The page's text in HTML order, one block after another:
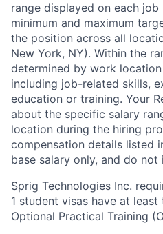
range displayed on each
minimum and maximum
the position across all
New York, NY). Within the
determined by work
including job-related skills,
education or training. Your
about the specific salary
location during the hiring
compensation details listed
base salary only, and do
Sprig Technologies Inc.
1 student visas have at
Optional Practical Training